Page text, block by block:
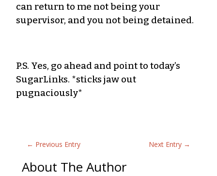
can return to me not being your
supervisor, and you not being detained.
P.S. Yes, go ahead and point to today’s
SugarLinks. *sticks jaw out
pugnaciously*
← Previous Entry Next Entry →
About The Author